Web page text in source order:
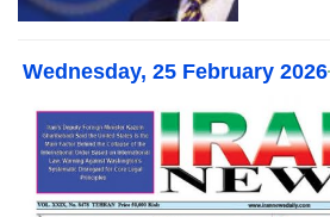
Wednesday, 25 February 2026